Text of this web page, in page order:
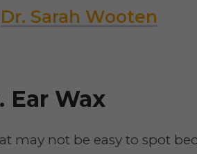
Dr. Sarah Wooten
Ear Wax
may not be easy to spot